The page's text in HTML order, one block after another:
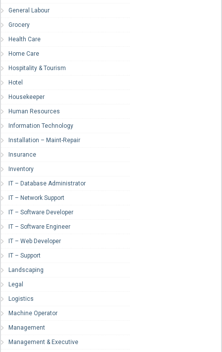
General Labour
Grocery
Health Care
Home Care
Hospitality & Tourism
Hotel
Housekeeper
Human Resources
Information Technology
Installation – Maint-Repair
Insurance
Inventory
IT – Database Administrator
IT – Network Support
IT – Software Developer
IT – Software Engineer
IT – Web Developer
IT – Support
Landscaping
Legal
Logistics
Machine Operator
Management
Management & Executive